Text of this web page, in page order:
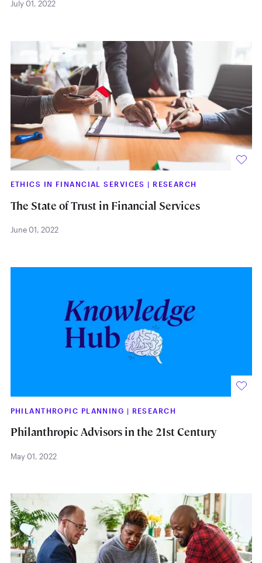
July 01, 2022
ETHICS IN FINANCIAL SERVICES | RESEARCH
The State of Trust in Financial Services
June 01, 2022
PHILANTHROPIC PLANNING | RESEARCH
Philanthropic Advisors in the 21st Century
May 01, 2022